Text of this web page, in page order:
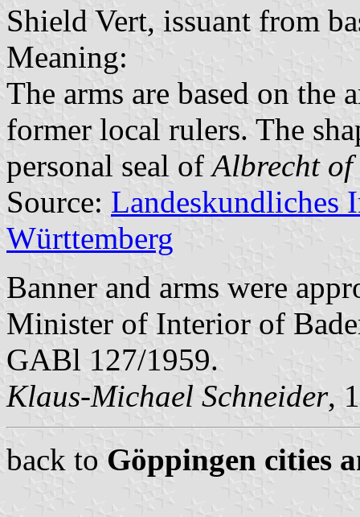
Shield Vert, issuant from
Meaning:
The arms are based on the
former local rulers. The
personal seal ofAlbrecht
Source: Landeskundliches
Württemberg
Banner and arms were
Minister of Interior of
GABl 127/1959.
Klaus-Michael Schneider,
back to Göppingen cities